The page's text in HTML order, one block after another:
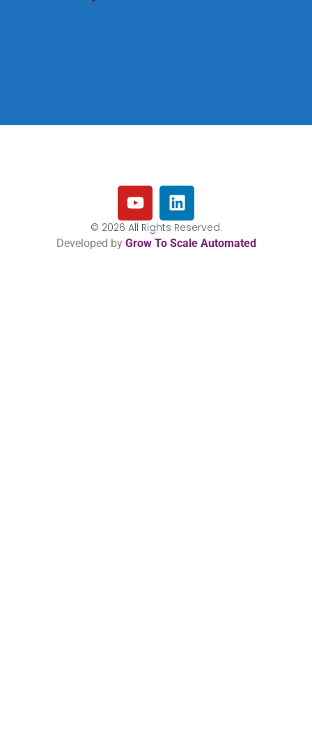
© 2026 All Rights Reserved.
Developed by Grow To Scale Automated